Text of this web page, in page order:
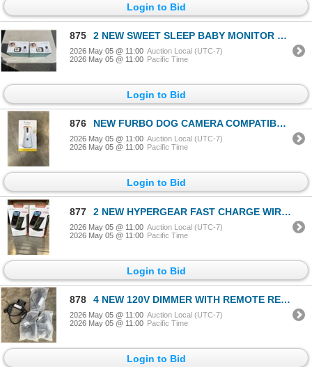
Login to Bid
875 2 NEW SWEET SLEEP BABY MONITOR PRO MODEL SM935 WITH 3.5 INCH SCREEN, TEMPERATURE, ALARM, NIGHT VISIO
2026 May 05 @ 11:00 Auction Local (UTC-7)
2026 May 05 @ 11:00 Pacific Time
Login to Bid
876 NEW FURBO DOG CAMERA COMPATIBLE WITH ALEXA
2026 May 05 @ 11:00 Auction Local (UTC-7)
2026 May 05 @ 11:00 Pacific Time
Login to Bid
877 2 NEW HYPERGEAR FAST CHARGE WIRELESS CHARGERS, WORKS IN PORTRAIT OR LANDSCAPE, CASE COMPATIBLE, INCL
2026 May 05 @ 11:00 Auction Local (UTC-7)
2026 May 05 @ 11:00 Pacific Time
Login to Bid
878 4 NEW 120V DIMMER WITH REMOTE RETAIL $130
2026 May 05 @ 11:00 Auction Local (UTC-7)
2026 May 05 @ 11:00 Pacific Time
Login to Bid